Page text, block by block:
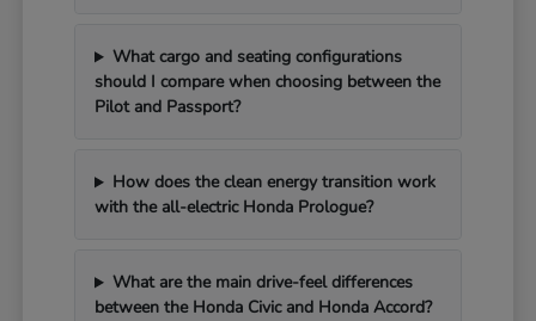
What cargo and seating configurations
should I compare when choosing between the
Pilot and Passport?
How does the clean energy transition work
with the all-electric Honda Prologue?
What are the main drive-feel differences
between the Honda Civic and Honda Accord?